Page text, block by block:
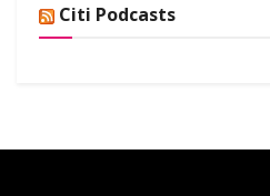
Citi Podcasts